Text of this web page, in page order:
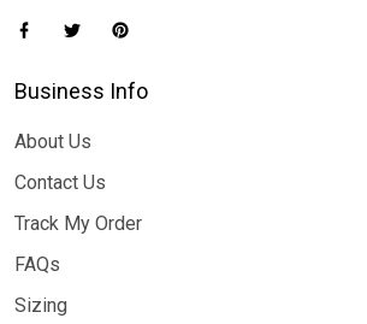
Business Info
About Us
Contact Us
Track My Order
FAQs
Sizing